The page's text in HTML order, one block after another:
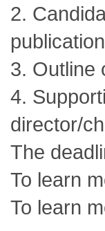
2.
3. Outline
4.
director/
The
To learn
To learn